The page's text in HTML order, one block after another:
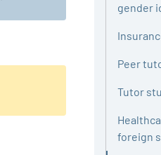
gender
Peer
Tutor
foreign